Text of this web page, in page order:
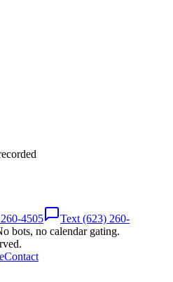
4505
Text (623) 260-
bots, no calendar gating.
Contact